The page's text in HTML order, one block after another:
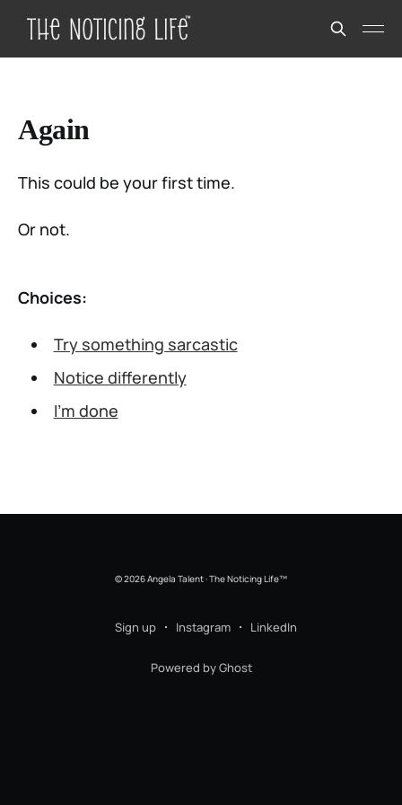
Again
This could be your first time.
Or not.
Choices:
Try something sarcastic
Notice differently
I’m done
© 2026 Angela Talent · The Noticing Life™
Sign up Instagram LinkedIn
Powered by Ghost